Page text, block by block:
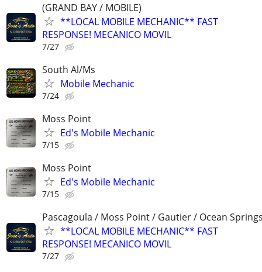
(GRAND BAY / MOBILE)
**LOCAL MOBILE MECHANIC** FAST
RESPONSE! MECANICO MOVIL
7/27
South Al/Ms
Mobile Mechanic
7/24
Moss Point
Ed's Mobile Mechanic
7/15
Moss Point
Ed's Mobile Mechanic
7/15
Pascagoula / Moss Point / Gautier / Ocean
**LOCAL MOBILE MECHANIC** FAST
RESPONSE! MECANICO MOVIL
7/27